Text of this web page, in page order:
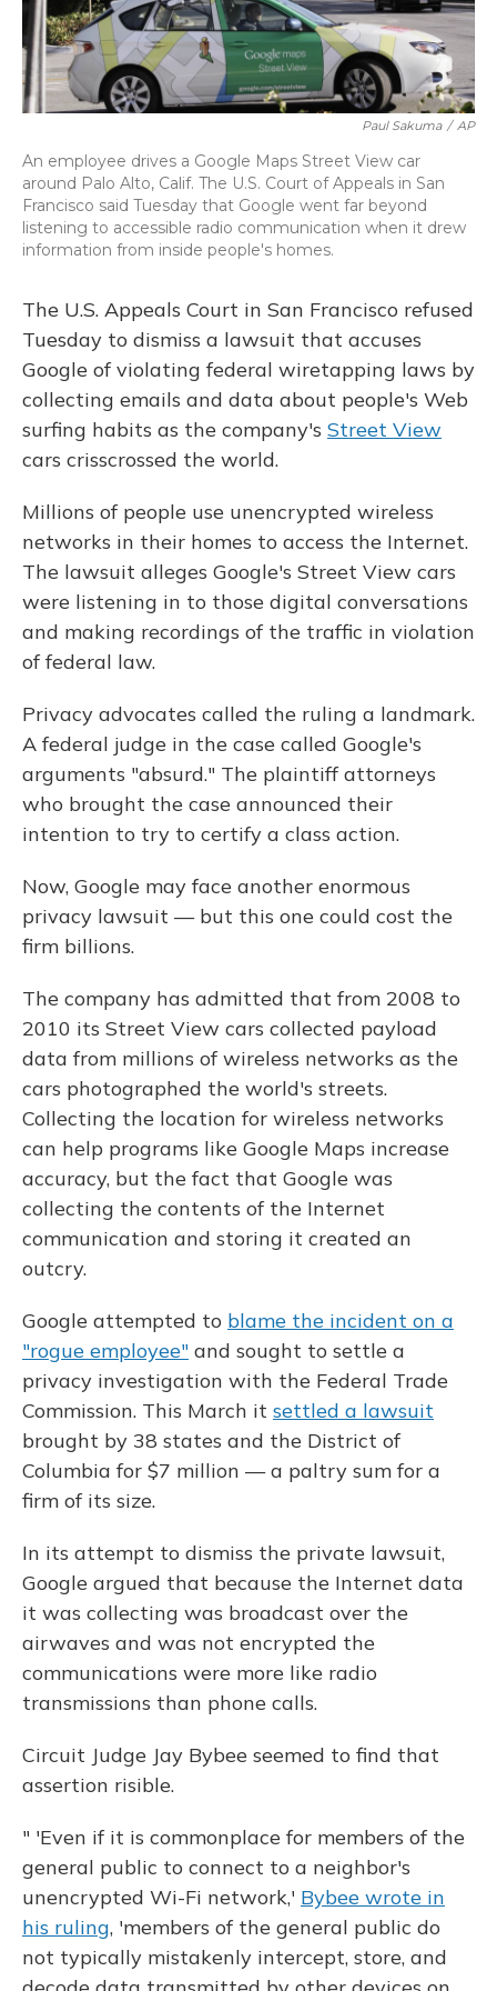
Paul Sakuma / AP
An employee drives a Google Maps Street View car
around Palo Alto, Calif. The U.S. Court of Appeals in San
Francisco said Tuesday that Google went far beyond
listening to accessible radio communication when it drew
information from inside people's homes.
The U.S. Appeals Court in San Francisco refused
Tuesday to dismiss a lawsuit that accuses
Google of violating federal wiretapping laws by
collecting emails and data about people's Web
surfing habits as the company's Street View
cars crisscrossed the world.
Millions of people use unencrypted wireless
networks in their homes to access the Internet.
The lawsuit alleges Google's Street View cars
were listening in to those digital conversations
and making recordings of the traffic in violation
of federal law.
Privacy advocates called the ruling a landmark.
A federal judge in the case called Google's
arguments "absurd." The plaintiff attorneys
who brought the case announced their
intention to try to certify a class action.
Now, Google may face another enormous
privacy lawsuit — but this one could cost the
firm billions.
The company has admitted that from 2008 to
2010 its Street View cars collected payload
data from millions of wireless networks as the
cars photographed the world's streets.
Collecting the location for wireless networks
can help programs like Google Maps increase
accuracy, but the fact that Google was
collecting the contents of the Internet
communication and storing it created an
outcry.
Google attempted to blame the incident on a
"rogue employee" and sought to settle a
privacy investigation with the Federal Trade
Commission. This March it settled a lawsuit
brought by 38 states and the District of
Columbia for $7 million — a paltry sum for a
firm of its size.
In its attempt to dismiss the private lawsuit,
Google argued that because the Internet data
it was collecting was broadcast over the
airwaves and was not encrypted the
communications were more like radio
transmissions than phone calls.
Circuit Judge Jay Bybee seemed to find that
assertion risible.
" 'Even if it is commonplace for members of the
general public to connect to a neighbor's
unencrypted Wi-Fi network,' Bybee wrote in
his ruling, 'members of the general public do
not typically mistakenly intercept, store, and